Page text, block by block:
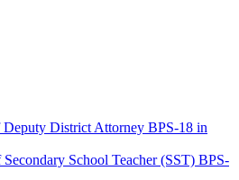
District Attorney BPS-18 in
School Teacher (SST) BPS-